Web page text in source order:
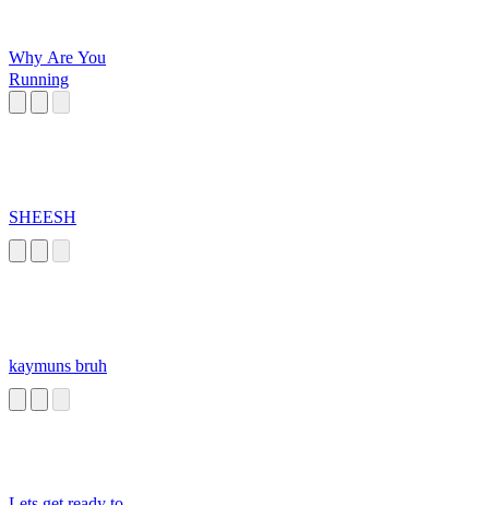
Why Are You
Running
SHEESH
kaymuns bruh